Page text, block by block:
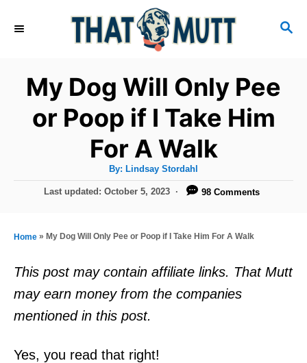
S
C
My Dog Will Only Pee
or Poop if I Take Him
For A Walk
By: A
t
h
Lindsay Stordahl
P
t
o
n
Last updated: October 5, 2023 98 Comments
Home » My Dog Will Only Pee or Poop if I Take Him For A Walk
This post may contain affiliate links. That Mutt
may earn money from the companies
mentioned in this post.
Yes, you read that right!